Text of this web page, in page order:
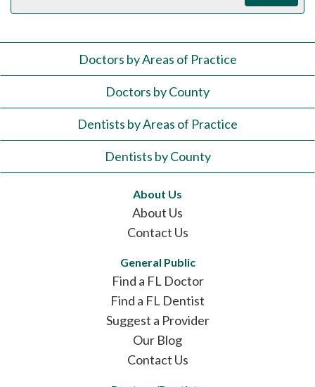
Doctors by Areas of Practice
Doctors by County
Dentists by Areas of Practice
Dentists by County
About Us
About Us
Contact Us
General Public
Find a FL Doctor
Find a FL Dentist
Suggest a Provider
Our Blog
Contact Us